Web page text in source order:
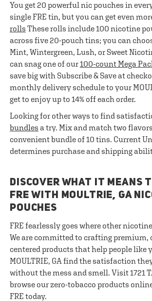
You get 20 powerful nic pouches in
single FRE tin, but you can get even
rolls These rolls include 100 nicotine
across five 20-pouch tins; you can
Mint, Wintergreen, Lush, or Sweet
can snag one of our100-count Mega
save big with Subscribe & Save at
monthly delivery schedule to your
get to enjoy up to 14% off each order.
Looking for other ways to find
bundles a try. Mix and match two
convenient bundle of 10 tins. Current
determines purchase and shipping
DISCOVER WHAT IT MEANS
FRE WITH MOULTRIE, GA
POUCHES
FRE fearlessly goes where other
We are committed to crafting premium,
centered products that help people like
MOULTRIE, GA find the satisfaction
without the mess and smell. Visit 1721
browse our zero-tobacco products
FRE today.